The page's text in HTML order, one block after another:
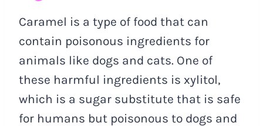
Caramel is a type of food that can
contain poisonous ingredients for
animals like dogs and cats. One of
these harmful ingredients is xylitol,
which is a sugar substitute that is safe
for humans but poisonous to dogs and